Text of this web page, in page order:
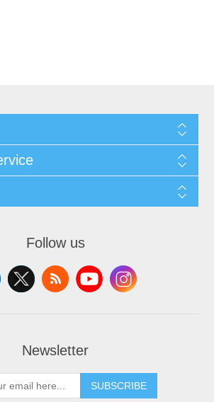
Follow us
Newsletter
SUBSCRIBE